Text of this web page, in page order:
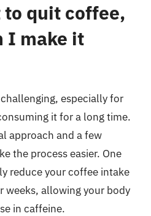
quit coffee,
I make it
especially for
it for a long time.
approach and a few
the process easier. One
reduce your coffee intake
weeks, allowing your body
in caffeine.